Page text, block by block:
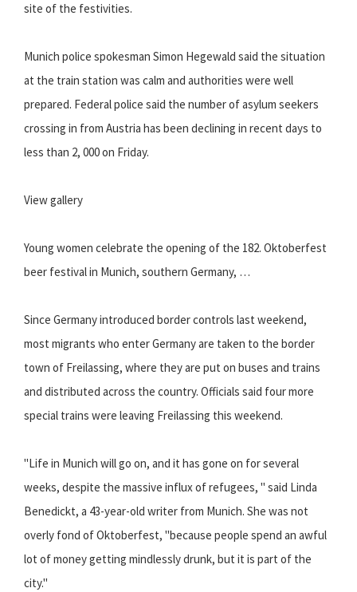
site of the festivities.
Munich police spokesman Simon Hegewald said the situation
at the train station was calm and authorities were well
prepared. Federal police said the number of asylum seekers
crossing in from Austria has been declining in recent days to
less than 2, 000 on Friday.
View gallery
Young women celebrate the opening of the 182. Oktoberfest
beer festival in Munich, southern Germany, …
Since Germany introduced border controls last weekend,
most migrants who enter Germany are taken to the border
town of Freilassing, where they are put on buses and trains
and distributed across the country. Officials said four more
special trains were leaving Freilassing this weekend.
"Life in Munich will go on, and it has gone on for several
weeks, despite the massive influx of refugees, " said Linda
Benedickt, a 43-year-old writer from Munich. She was not
overly fond of Oktoberfest, "because people spend an awful
lot of money getting mindlessly drunk, but it is part of the
city."